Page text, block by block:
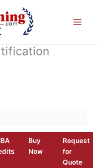
Buy
Now
Request
for
Quote